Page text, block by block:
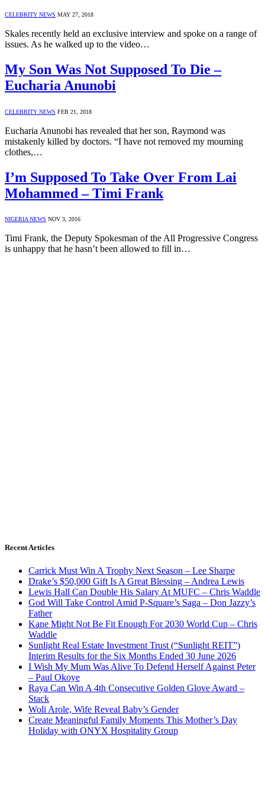
CELEBRITY NEWS MAY 27, 2018
Skales recently held an exclusive interview and spoke on a range of
issues. As he walked up to the video…
My Son Was Not Supposed To Die –
Eucharia Anunobi
CELEBRITY NEWS FEB 21, 2018
Eucharia Anunobi has revealed that her son, Raymond was
mistakenly killed by doctors. “I have not removed my mourning
clothes,…
I’m Supposed To Take Over From Lai
Mohammed – Timi Frank
NIGERIA NEWS NOV 3, 2016
Timi Frank, the Deputy Spokesman of the All Progressive Congress
is unhappy that he hasn’t been allowed to fill in…
Recent Articles
Carrick Must Win A Trophy Next Season – Lee Sharpe
Drake’s $50,000 Gift Is A Great Blessing – Andrea Lewis
Lewis Hall Can Double His Salary At MUFC – Chris Waddle
God Will Take Control Amid P-Square’s Saga – Don Jazzy’s
Father
Kane Might Not Be Fit Enough For 2030 World Cup – Chris
Waddle
Sunlight Real Estate Investment Trust (“Sunlight REIT”)
Interim Results for the Six Months Ended 30 June 2026
I Wish My Mum Was Alive To Defend Herself Against Peter
– Paul Okoye
Raya Can Win A 4th Consecutive Golden Glove Award –
Stack
Woli Arole, Wife Reveal Baby’s Gender
Create Meaningful Family Moments This Mother’s Day
Holiday with ONYX Hospitality Group